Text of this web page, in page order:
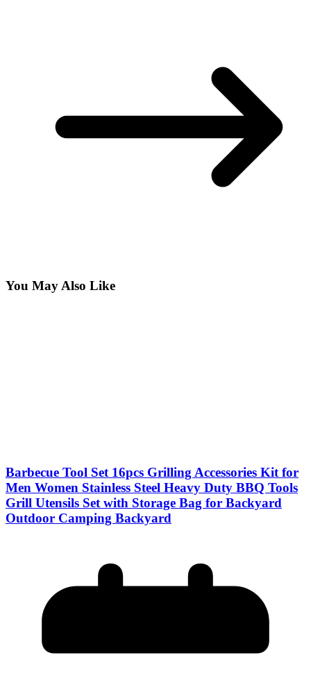
You May Also Like
Barbecue Tool Set 16pcs Grilling Accessories Kit for
Men Women Stainless Steel Heavy Duty BBQ Tools
Grill Utensils Set with Storage Bag for Backyard
Outdoor Camping Backyard